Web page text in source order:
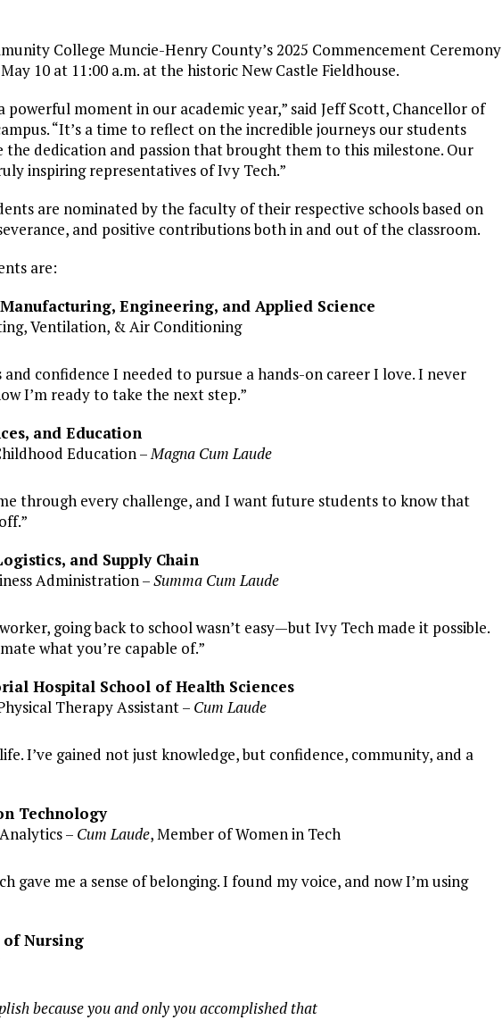
College Muncie-Henry County’s 2025 Commencement Ceremony
10 at 11:00 a.m. at the historic New Castle Fieldhouse.
powerful moment in our academic year,” said Jeff Scott, Chancellor of
“It’s a time to reflect on the incredible journeys our students
the dedication and passion that brought them to this milestone. Our
inspiring representatives of Ivy Tech.”
are nominated by the faculty of their respective schools based on
and positive contributions both in and out of the classroom.
are:
Engineering, and Applied Science
Ventilation, & Air Conditioning
confidence I needed to pursue a hands-on career I love. I never
I’m ready to take the next step.”
and Education
Education –Magna Cum Laude
through every challenge, and I want future students to know that
and Supply Chain
Administration –Summa Cum Laude
going back to school wasn’t easy—but Ivy Tech made it possible.
what you’re capable of.”
Hospital School of Health Sciences
Therapy Assistant – Cum Laude
I’ve gained not just knowledge, but confidence, community, and a
Technology
– Cum Laude, Member of Women in Tech
gave me a sense of belonging. I found my voice, and now I’m using
of Nursing
because you and only you accomplished that